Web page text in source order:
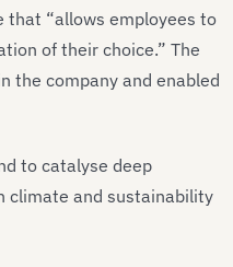
that “allows employees to
of their choice.” The
the company and enabled
to catalyse deep
climate and sustainability